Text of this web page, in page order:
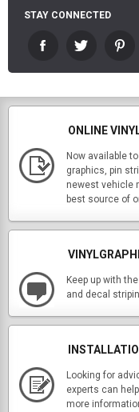
STAY CONNECTED
ONLINE
Now available
graphics, pin
newest vehicle
best source of
Keep up with
and decal
Looking for
experts can
more